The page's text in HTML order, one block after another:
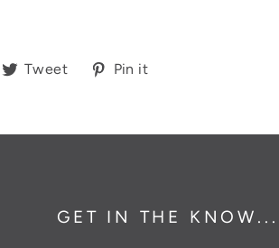
ShareTweet
TweetPin it
GET IN THE KNOW...